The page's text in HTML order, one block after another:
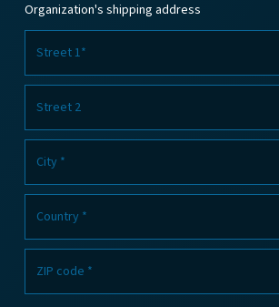
Organization's shipping address